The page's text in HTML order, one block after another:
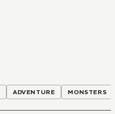
ADVENTURE MONSTERS